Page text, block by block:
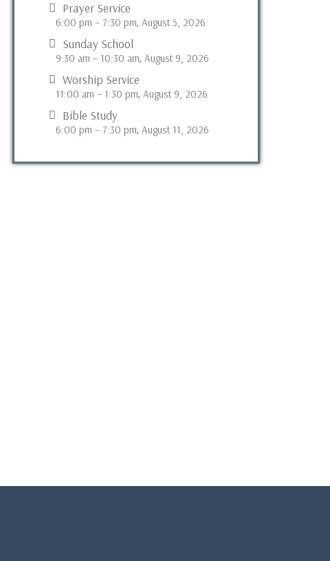
Prayer Service
6:00 pm – 7:30 pm, August 5, 2026
Sunday School
9:30 am – 10:30 am, August 9, 2026
Worship Service
11:00 am – 1:30 pm, August 9, 2026
Bible Study
6:00 pm – 7:30 pm, August 11, 2026